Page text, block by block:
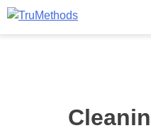
Skip